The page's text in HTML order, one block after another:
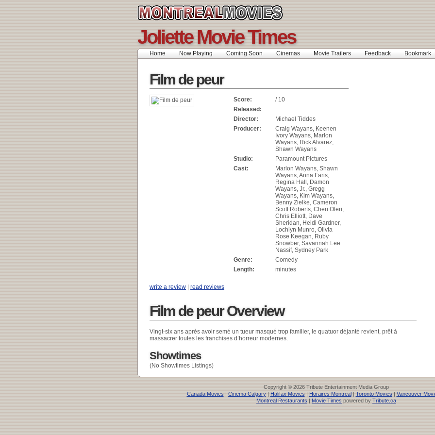
Joliette Movie Times
Home Now Playing Coming Soon Cinemas Movie Trailers Feedback Bookmark
Film de peur
Score:
/ 10
Released:
Director:
Michael Tiddes
Producer:
Craig Wayans, Keenen
Ivory Wayans, Marlon
Wayans, Rick Alvarez,
Shawn Wayans
Studio:
Paramount Pictures
Cast:
Marlon Wayans, Shawn
Wayans, Anna Faris,
Regina Hall, Damon
Wayans, Jr., Gregg
Wayans, Kim Wayans,
Benny Zielke, Cameron
Scott Roberts, Cheri Oteri,
Chris Elliott, Dave
Sheridan, Heidi Gardner,
Lochlyn Munro, Olivia
Rose Keegan, Ruby
Snowber, Savannah Lee
Nassif, Sydney Park
Genre:
Comedy
Length:
minutes
write a review | read reviews
Film de peur Overview
Vingt-six ans après avoir semé un tueur masqué trop familier, le quatuor déjanté revient, prêt à
massacrer toutes les franchises d’horreur modernes.
Showtimes
(No Showtimes Listings)
Copyright © 2026 Tribute Entertainment Media Group
Canada Movies| Cinema Calgary| Halifax Movies| Horaires Montreal| Toronto Movies| Vancouver
Montreal Restaurants | Movie Times powered by Tribute.ca